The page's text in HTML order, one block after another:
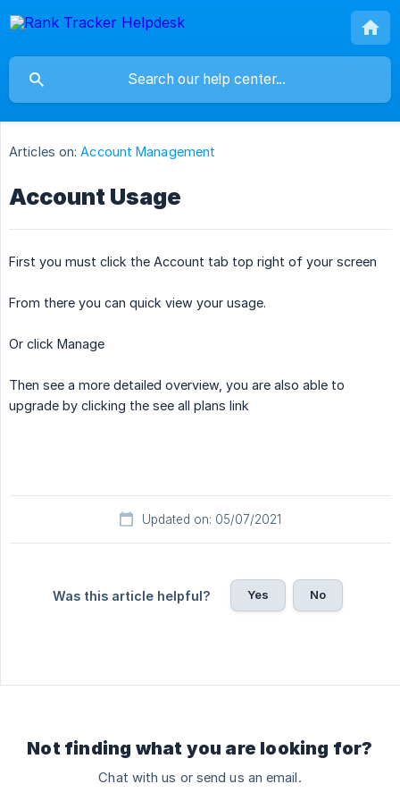
Articles on: Account Management
Account Usage
First you must click the Account tab top right of your screen
From there you can quick view your usage.
Or click Manage
Then see a more detailed overview, you are also able to
upgrade by clicking the see all plans link
Updated on: 05/07/2021
Was this article helpful? Yes No
Not finding what you are looking for?
Chat with us or send us an email.